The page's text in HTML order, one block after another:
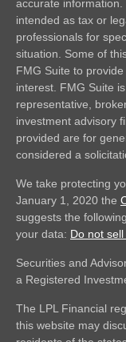
accurate
intended as tax or
professionals for
situation. Some of
FMG Suite to
interest. FMG Suite
representative,
investment advisory
provided are for
considered a
We take protecting
January 1, 2020 the
suggests the
your data: Do not
Securities and
a Registered
The LPL Financial
this website may